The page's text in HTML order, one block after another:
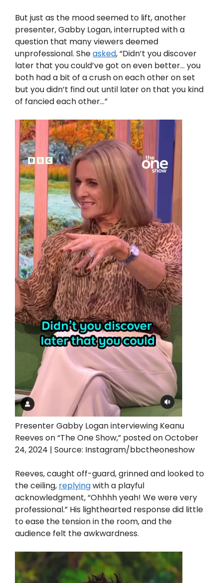
But just as the mood seemed to lift, another
presenter, Gabby Logan, interrupted with a
question that many viewers deemed
unprofessional. Sheasked, “Didn’t you discover
later that you could’ve got on even better… you
both had a bit of a crush on each other on set
but you didn’t find out until later on that you kind
of fancied each other…”
Presenter Gabby Logan interviewing Keanu
Reeves on “The One Show,” posted on October
24, 2024 | Source: Instagram/bbctheoneshow
Reeves, caught off-guard, grinned and looked to
the ceiling, replyingwith a playful
acknowledgment, “Ohhhh yeah! We were very
professional.” His lighthearted response did little
to ease the tension in the room, and the
audience felt the awkwardness.